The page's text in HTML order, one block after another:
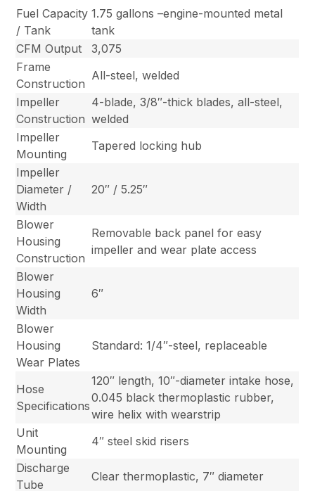
Fuel Capacity
/ Tank
1.75 gallons –engine-mounted metal
tank
CFM Output
3,075
Frame
Construction
All-steel, welded
Impeller
Construction
4-blade, 3/8″-thick blades, all-steel,
welded
Impeller
Mounting
Tapered locking hub
Impeller
Diameter /
Width
20″ / 5.25″
Blower
Housing
Construction
Removable back panel for easy
impeller and wear plate access
Blower
Housing
Width
6″
Blower
Housing
Wear Plates
Standard: 1/4″-steel, replaceable
Hose
Specifications
120″ length, 10″-diameter intake hose,
0.045 black thermoplastic rubber,
wire helix with wearstrip
Unit
Mounting
4″ steel skid risers
Discharge
Tube
Clear thermoplastic, 7″ diameter